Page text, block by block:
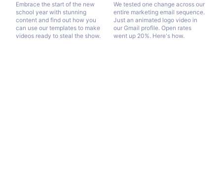
Embrace the start of the new
school year with stunning
content and find out how you
can use our templates to make
videos ready to steal the show.
We tested one change across our
entire marketing email sequence.
Just an animated logo video in
our Gmail profile. Open rates
went up 20%. Here's how.